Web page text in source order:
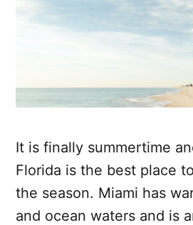
It is finally summertime
Florida is the best place
the season. Miami has
and ocean waters and is